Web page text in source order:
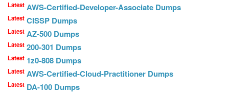
Latest AWS-Certified-Developer-Associate Dumps
Latest CISSP Dumps
Latest AZ-500 Dumps
Latest 200-301 Dumps
Latest 1z0-808 Dumps
Latest AWS-Certified-Cloud-Practitioner Dumps
Latest DA-100 Dumps